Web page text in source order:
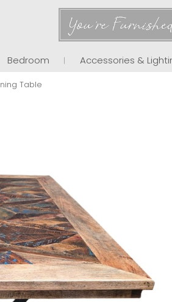
Bedroom Accessories &
Table